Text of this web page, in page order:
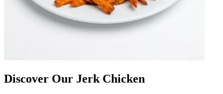
Discover Our Jerk Chicken